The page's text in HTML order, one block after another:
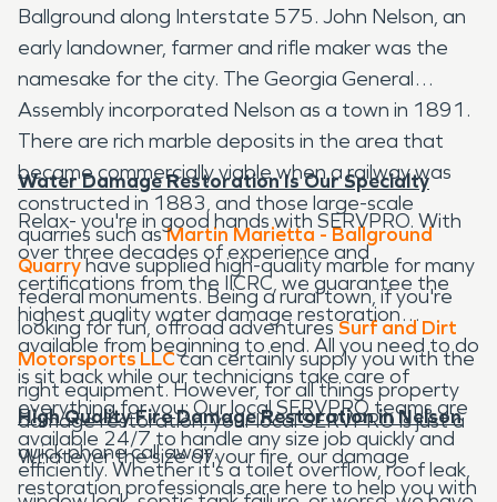
Ballground along Interstate 575. John Nelson, an
early landowner, farmer and rifle maker was the
namesake for the city. The Georgia General
Assembly incorporated Nelson as a town in 1891.
There are rich marble deposits in the area that
became commercially viable when a railway was
constructed in 1883, and those large-scale
quarries such asMartin Marietta - Ballground
Quarryhave supplied high-quality marble for many
federal monuments. Being a rural town, if you're
looking for fun, offroad adventuresSurf and Dirt
Motorsports LLCcan certainly supply you with the
right equipment. However, for all things property
damage restoration, your local SERVPRO is just a
quick phone call away.
Water Damage Restoration Is Our Specialty
Relax- you're in good hands with SERVPRO. With
over three decades of experience and
certifications from the IICRC, we guarantee the
highest quality water damage restoration
available from beginning to end. All you need to do
is sit back while our technicians take care of
everything for you; Our local SERVPRO teams are
available 24/7 to handle any size job quickly and
efficiently. Whether it's a toilet overflow, roof leak,
High Quality Fire Damage Restoration in Nelson
Whatever the size of your fire, our damage
restoration professionals are here to help you with